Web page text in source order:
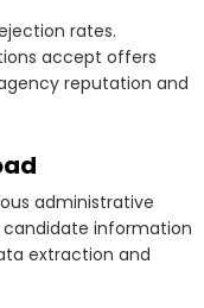
rates.
accept offers
reputation and
administrative
candidate information
extraction and